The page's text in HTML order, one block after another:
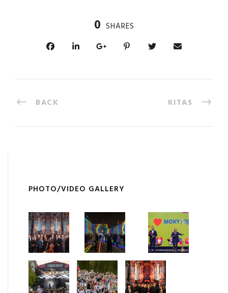
0 SHARES
BACK KITAS
PHOTO/VIDEO GALLERY